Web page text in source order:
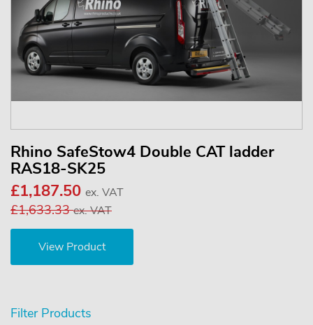
Rhino SafeStow4 Double CAT ladder
RAS18-SK25
£1,187.50 ex. VAT
£1,633.33ex. VAT
View Product
Filter Products